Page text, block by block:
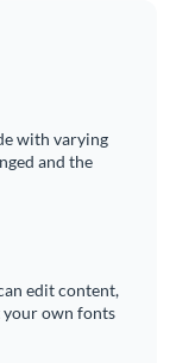
with varying
and the
edit content,
your own fonts